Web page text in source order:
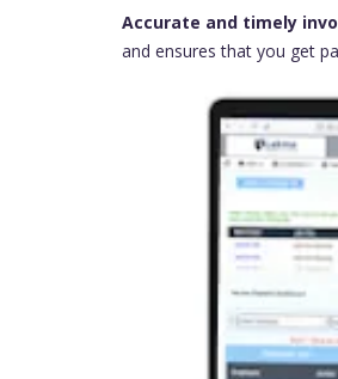
Accurate and timely
and ensures that you get